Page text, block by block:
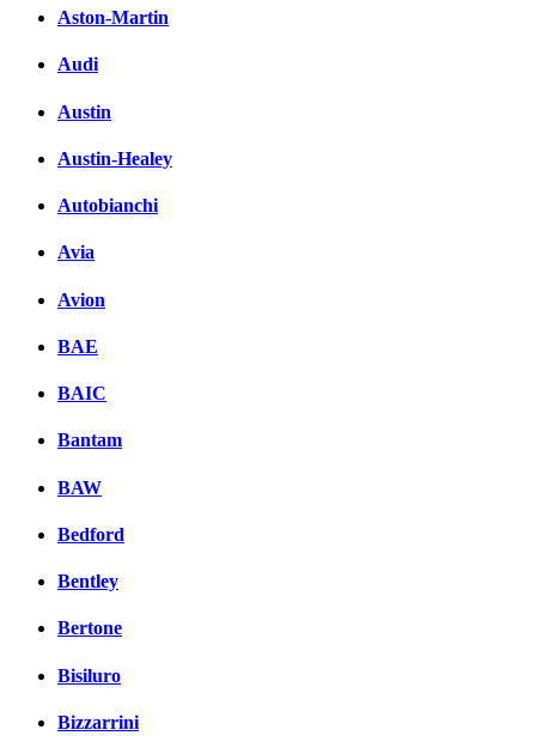
Aston-Martin
Audi
Austin
Austin-Healey
Autobianchi
Avia
Avion
BAE
BAIC
Bantam
BAW
Bedford
Bentley
Bertone
Bisiluro
Bizzarrini